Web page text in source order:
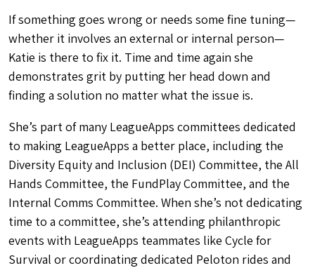
If something goes wrong or needs some fine tuning—
whether it involves an external or internal person—
Katie is there to fix it. Time and time again she
demonstrates grit by putting her head down and
finding a solution no matter what the issue is.
She’s part of many LeagueApps committees dedicated
to making LeagueApps a better place, including the
Diversity Equity and Inclusion (DEI) Committee, the All
Hands Committee, the FundPlay Committee, and the
Internal Comms Committee. When she’s not dedicating
time to a committee, she’s attending philanthropic
events with LeagueApps teammates like Cycle for
Survival or coordinating dedicated Peloton rides and